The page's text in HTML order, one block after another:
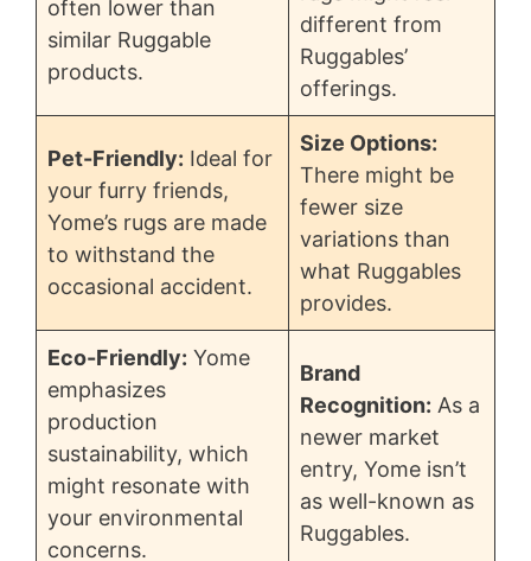
often lower than
similar Ruggable
products.
different from
Ruggables’
offerings.
Pet-Friendly: Ideal for
your furry friends,
Yome’s rugs are made
to withstand the
occasional accident.
Size Options:
There might be
fewer size
variations than
what Ruggables
provides.
Eco-Friendly: Yome
emphasizes
production
sustainability, which
might resonate with
your environmental
concerns.
Brand
Recognition: As a
newer market
entry, Yome isn’t
as well-known as
Ruggables.